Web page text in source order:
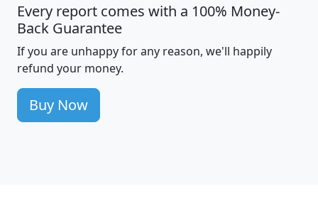
Every report comes with a 100% Money-
Back Guarantee
If you are unhappy for any reason, we'll happily
refund your money.
Buy Now